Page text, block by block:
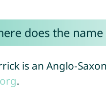
does the
is an Anglo-
.